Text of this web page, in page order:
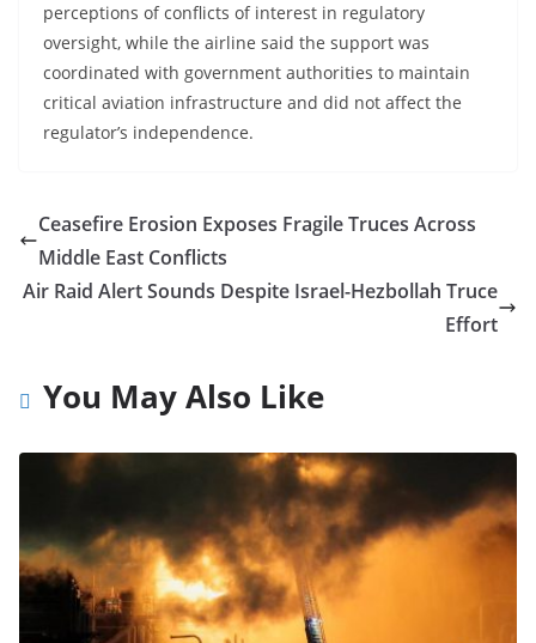
perceptions of conflicts of interest in regulatory
oversight, while the airline said the support was
coordinated with government authorities to maintain
critical aviation infrastructure and did not affect the
regulator’s independence.
Ceasefire Erosion Exposes Fragile Truces Across
Middle East Conflicts
Air Raid Alert Sounds Despite Israel-Hezbollah Truce
Effort
You May Also Like